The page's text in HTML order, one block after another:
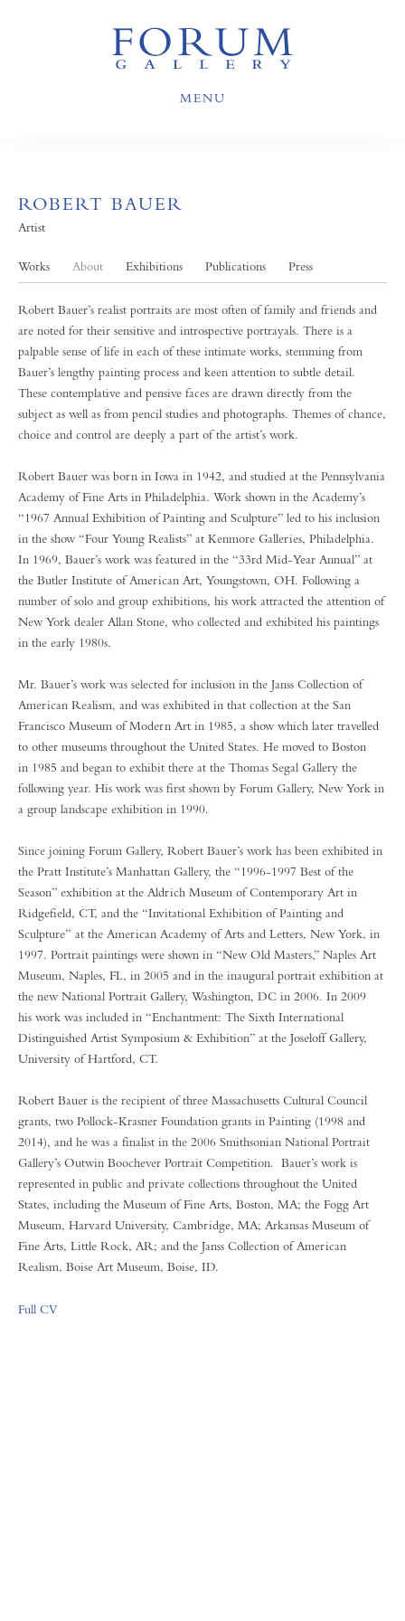
MENU
ROBERT BAUER
Artist
Works About Exhibitions Publications Press
Robert Bauer’s realist portraits are most often of family and friends and
are noted for their sensitive and introspective portrayals. There is a
palpable sense of life in each of these intimate works, stemming from
Bauer’s lengthy painting process and keen attention to subtle detail.
These contemplative and pensive faces are drawn directly from the
subject as well as from pencil studies and photographs. Themes of chance,
choice and control are deeply a part of the artist’s work.
Robert Bauer was born in Iowa in 1942, and studied at the Pennsylvania
Academy of Fine Arts in Philadelphia. Work shown in the Academy’s
“1967 Annual Exhibition of Painting and Sculpture” led to his inclusion
in the show “Four Young Realists” at Kenmore Galleries, Philadelphia.
In 1969, Bauer’s work was featured in the “33rd Mid-Year Annual” at
the Butler Institute of American Art, Youngstown, OH. Following a
number of solo and group exhibitions, his work attracted the attention of
New York dealer Allan Stone, who collected and exhibited his paintings
in the early 1980s.
Mr. Bauer’s work was selected for inclusion in the Janss Collection of
American Realism, and was exhibited in that collection at the San
Francisco Museum of Modern Art in 1985, a show which later travelled
to other museums throughout the United States. He moved to Boston
in 1985 and began to exhibit there at the Thomas Segal Gallery the
following year. His work was first shown by Forum Gallery, New York in
a group landscape exhibition in 1990.
Since joining Forum Gallery, Robert Bauer’s work has been exhibited in
the Pratt Institute’s Manhattan Gallery, the “1996-1997 Best of the
Season” exhibition at the Aldrich Museum of Contemporary Art in
Ridgefield, CT, and the “Invitational Exhibition of Painting and
Sculpture” at the American Academy of Arts and Letters, New York, in
1997. Portrait paintings were shown in “New Old Masters,” Naples Art
Museum, Naples, FL, in 2005 and in the inaugural portrait exhibition at
the new National Portrait Gallery, Washington, DC in 2006. In 2009
his work was included in “Enchantment: The Sixth International
Distinguished Artist Symposium & Exhibition” at the Joseloff Gallery,
University of Hartford, CT.
Robert Bauer is the recipient of three Massachusetts Cultural Council
grants, two Pollock-Krasner Foundation grants in Painting (1998 and
2014), and he was a finalist in the 2006 Smithsonian National Portrait
Gallery’s Outwin Boochever Portrait Competition. Bauer’s work is
represented in public and private collections throughout the United
States, including the Museum of Fine Arts, Boston, MA; the Fogg Art
Museum, Harvard University, Cambridge, MA; Arkansas Museum of
Fine Arts, Little Rock, AR; and the Janss Collection of American
Realism, Boise Art Museum, Boise, ID.
Full CV